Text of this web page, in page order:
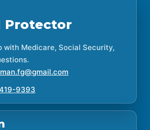
Protector
with Medicare, Social Security,
9393